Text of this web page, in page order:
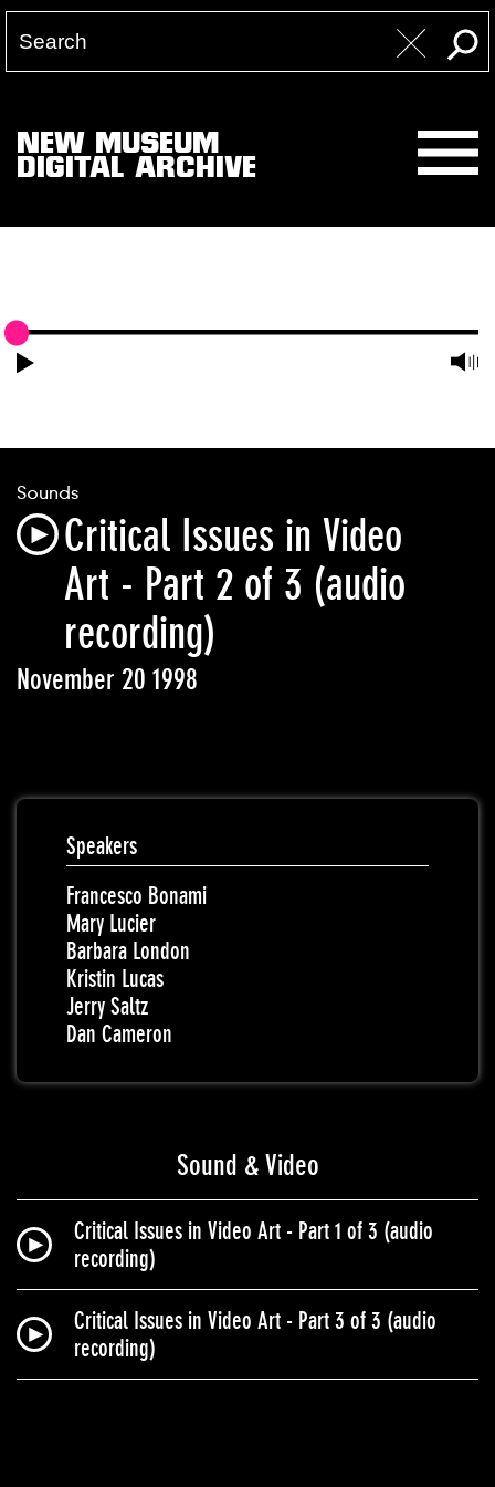
NEW MUSEUM
DIGITAL ARCHIVE
Sounds
Critical Issues in Video
Art - Part 2 of 3 (audio
recording)
November 20 1998
Speakers
Francesco Bonami
Mary Lucier
Barbara London
Kristin Lucas
Jerry Saltz
Dan Cameron
Sound & Video
Critical Issues in Video Art - Part 1 of 3 (audio
recording)
Critical Issues in Video Art - Part 3 of 3 (audio
recording)